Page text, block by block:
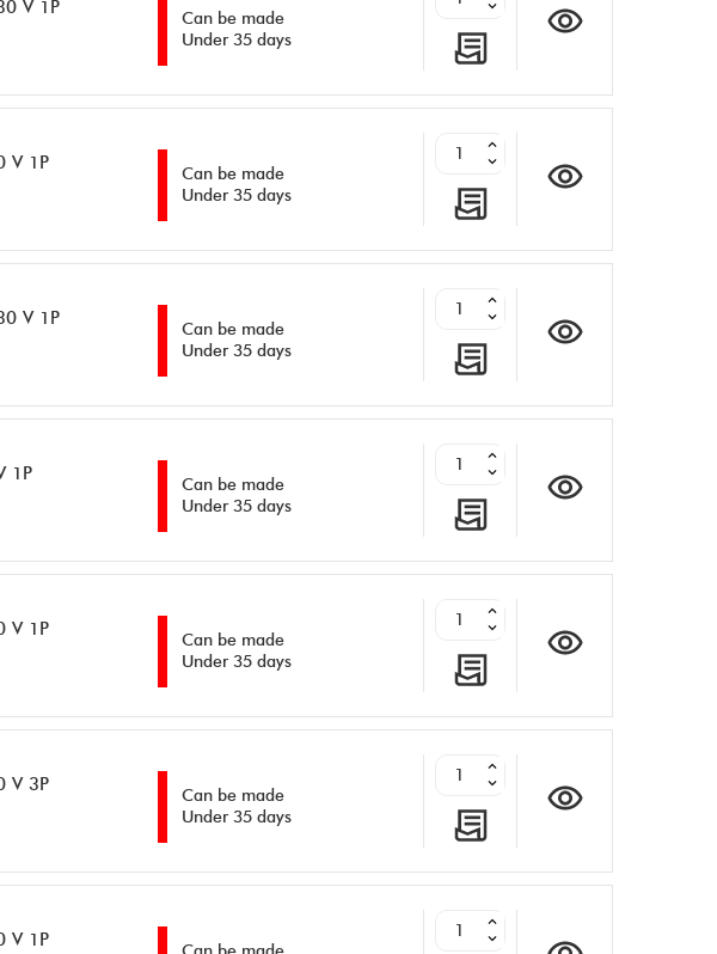
V 1P
Can be made
Under 35 days
V 1P
Can be made
Under 35 days
V 1P
Can be made
Under 35 days
1P
Can be made
Under 35 days
V 1P
Can be made
Under 35 days
V 3P
Can be made
Under 35 days
V 1P